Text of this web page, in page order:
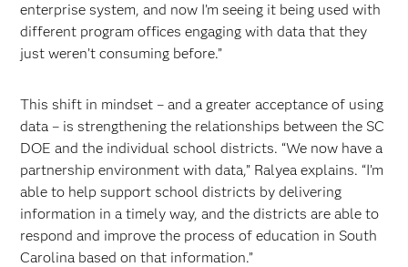
enterprise system, and now I’m seeing it being used with
different program offices engaging with data that they
just weren’t consuming before.”
This shift in mindset – and a greater acceptance of using
data – is strengthening the relationships between the SC
DOE and the individual school districts. “We now have a
partnership environment with data,” Ralyea explains. “I’m
able to help support school districts by delivering
information in a timely way, and the districts are able to
respond and improve the process of education in South
Carolina based on that information.”